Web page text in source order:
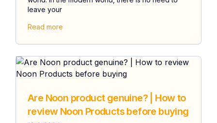
leave your
Read more
Are Noon product genuine? | How to
review Noon Products before buying